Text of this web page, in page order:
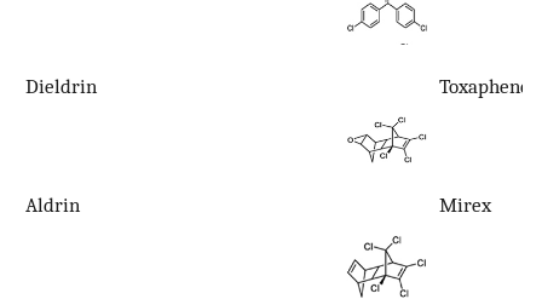
Dieldrin Toxaphene
Aldrin Mirex